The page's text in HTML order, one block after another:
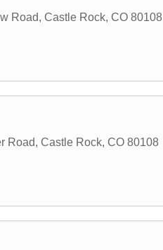
Road, Castle Rock, CO 80108
Road, Castle Rock, CO 80108